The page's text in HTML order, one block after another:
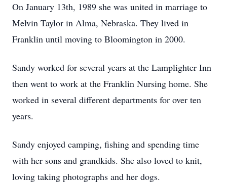
On January 13th, 1989 she was united in marriage to
Melvin Taylor in Alma, Nebraska. They lived in
Franklin until moving to Bloomington in 2000.
Sandy worked for several years at the Lamplighter Inn
then went to work at the Franklin Nursing home. She
worked in several different departments for over ten
years.
Sandy enjoyed camping, fishing and spending time
with her sons and grandkids. She also loved to knit,
loving taking photographs and her dogs.